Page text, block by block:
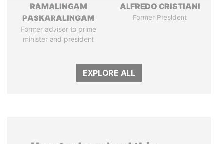
RAMALINGAM
PASKARALINGAM
Former adviser to prime
minister and president
ALFREDO CRISTIANI
Former President
EXPLORE ALL